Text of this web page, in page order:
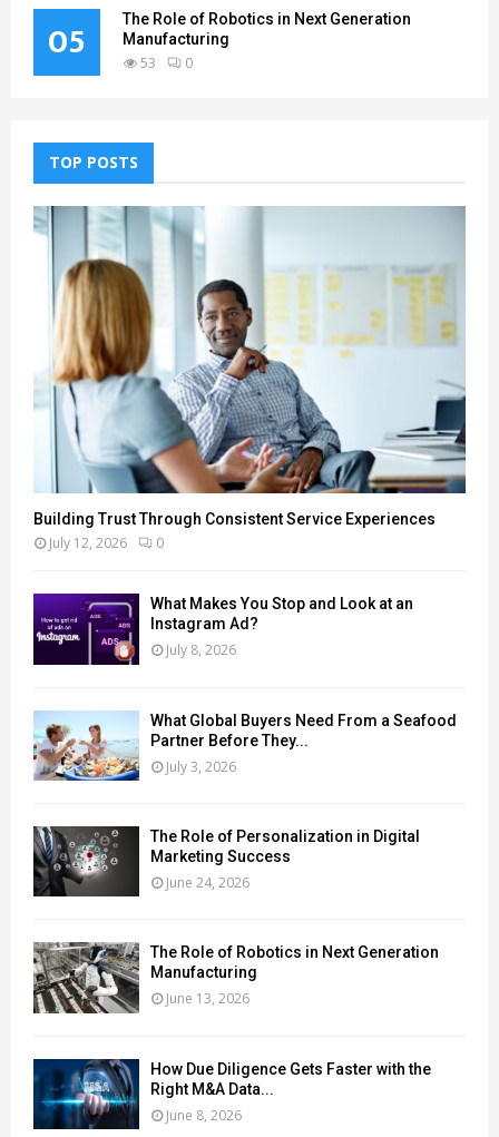
05
The Role of Robotics in Next Generation
Manufacturing
53 0
TOP POSTS
Building Trust Through Consistent Service Experiences
July 12, 2026 0
What Makes You Stop and Look at an
Instagram Ad?
July 8, 2026
What Global Buyers Need From a Seafood
Partner Before They...
July 3, 2026
The Role of Personalization in Digital
Marketing Success
June 24, 2026
The Role of Robotics in Next Generation
Manufacturing
June 13, 2026
How Due Diligence Gets Faster with the
Right M&A Data...
June 8, 2026